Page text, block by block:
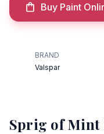
Buy Paint
BRAND
Valspar
Sprig of Mint